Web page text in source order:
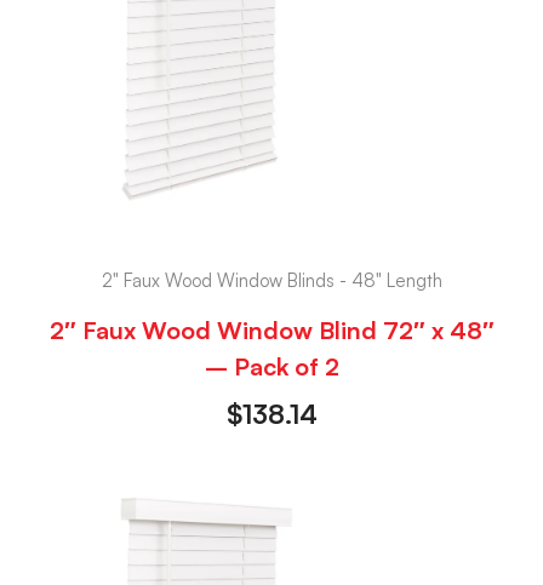
2" Faux Wood Window Blinds - 48" Length
2″ Faux Wood Window Blind 72″ x 48″
– Pack of 2
$138.14